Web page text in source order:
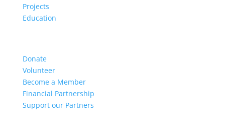
Projects
Education
Donate
Volunteer
Become a Member
Financial Partnership
Support our Partners